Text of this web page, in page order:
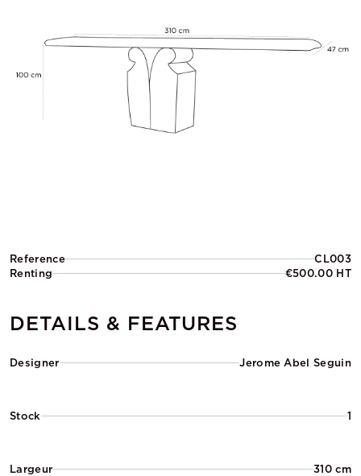
Reference
CL003
Renting
€500.00 HT
DETAILS & FEATURES
Designer Jerome Abel Seguin
Stock 1
Largeur
310 cm